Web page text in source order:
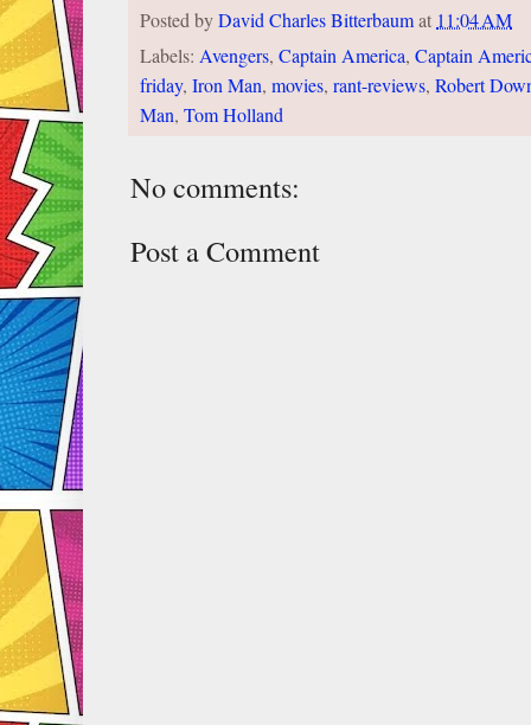
Posted byDavid Charles Bitterbaumat 11:04 AM
Labels: Avengers, Captain America, Captain
friday, Iron Man, movies, rant-reviews, Robert
Man, Tom Holland
No comments:
Post a Comment